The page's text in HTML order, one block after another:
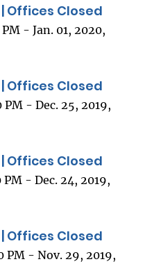
Offices Closed
- Jan. 01, 2020,
Offices Closed
PM - Dec. 25, 2019,
Offices Closed
- Dec. 24, 2019,
Offices Closed
PM - Nov. 29, 2019,